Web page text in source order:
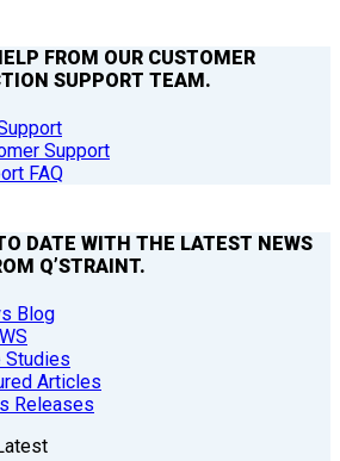
FROM OUR CUSTOMER
SUPPORT TEAM.
Support
FAQ
DATE WITH THE LATEST NEWS
Q’STRAINT.
Blog
Studies
Articles
Releases